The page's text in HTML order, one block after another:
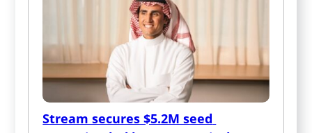
Stream secures $5.2M seed